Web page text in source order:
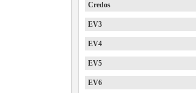
Credos
EV3
EV4
EV5
EV6